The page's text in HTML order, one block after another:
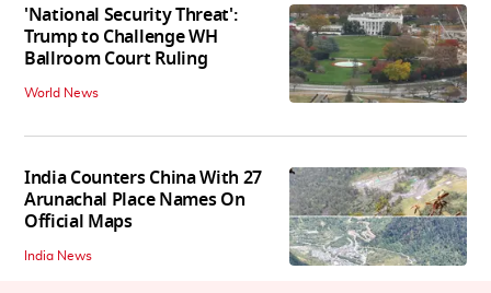
'National Security Threat':
Trump to Challenge WH
Ballroom Court Ruling
World News
India Counters China With 27
Arunachal Place Names On
Official Maps
India News